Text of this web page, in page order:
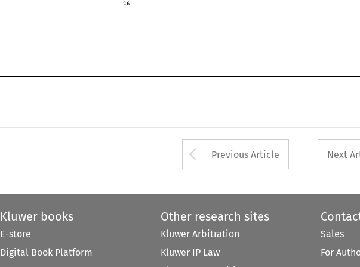

Arrow button used
Previous Article Next
Kluwer books
E-store
Digital Book Platform
Other research sites
Kluwer Arbitration
Kluwer IP Law
Sales
For